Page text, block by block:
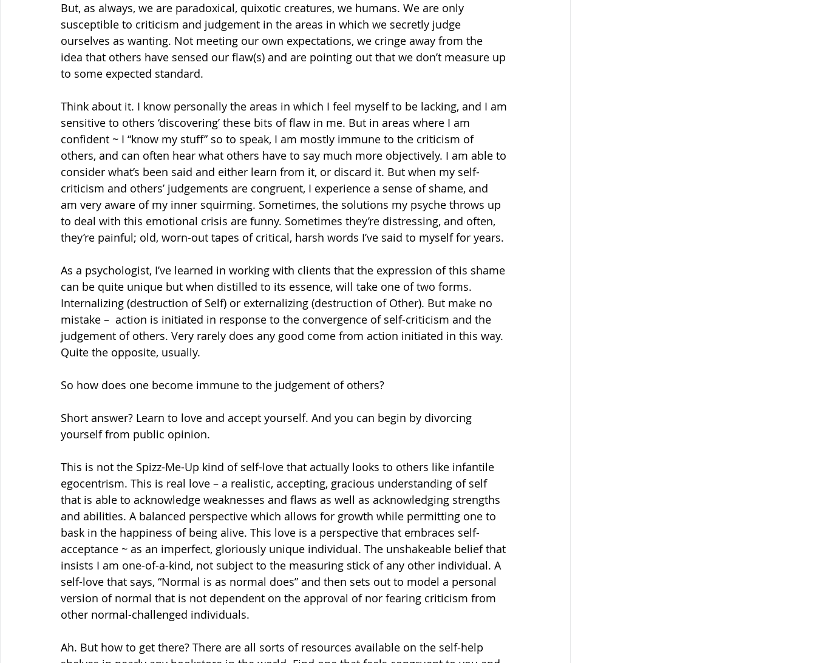
But, as always, we are paradoxical, quixotic creatures, we humans. We are only
susceptible to criticism and judgement in the areas in which we secretly judge
ourselves as wanting. Not meeting our own expectations, we cringe away from the
idea that others have sensed our flaw(s) and are pointing out that we don’t measure up
to some expected standard.
Think about it. I know personally the areas in which I feel myself to be lacking, and I am
sensitive to others ‘discovering’ these bits of flaw in me. But in areas where I am
confident ~ I “know my stuff” so to speak, I am mostly immune to the criticism of
others, and can often hear what others have to say much more objectively. I am able to
consider what’s been said and either learn from it, or discard it. But when my self-
criticism and others’ judgements are congruent, I experience a sense of shame, and
am very aware of my inner squirming. Sometimes, the solutions my psyche throws up
to deal with this emotional crisis are funny. Sometimes they’re distressing, and often,
they’re painful; old, worn-out tapes of critical, harsh words I’ve said to myself for years.
As a psychologist, I’ve learned in working with clients that the expression of this shame
can be quite unique but when distilled to its essence, will take one of two forms.
Internalizing (destruction of Self) or externalizing (destruction of Other). But make no
mistake –  action is initiated in response to the convergence of self-criticism and the
judgement of others. Very rarely does any good come from action initiated in this way.
Quite the opposite, usually.
So how does one become immune to the judgement of others?
Short answer? Learn to love and accept yourself. And you can begin by divorcing
yourself from public opinion.
This is not the Spizz-Me-Up kind of self-love that actually looks to others like infantile
egocentrism. This is real love – a realistic, accepting, gracious understanding of self
that is able to acknowledge weaknesses and flaws as well as acknowledging strengths
and abilities. A balanced perspective which allows for growth while permitting one to
bask in the happiness of being alive. This love is a perspective that embraces self-
acceptance ~ as an imperfect, gloriously unique individual. The unshakeable belief that
insists I am one-of-a-kind, not subject to the measuring stick of any other individual. A
self-love that says, “Normal is as normal does” and then sets out to model a personal
version of normal that is not dependent on the approval of nor fearing criticism from
other normal-challenged individuals.
Ah. But how to get there? There are all sorts of resources available on the self-help